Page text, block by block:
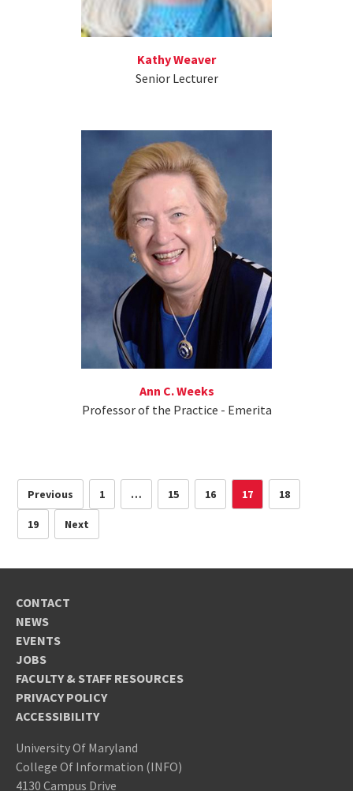
Kathy Weaver
Senior Lecturer
Ann C. Weeks
Professor of the Practice - Emerita
Previous 1 … 15 16 17 18
19 Next
CONTACT
NEWS
EVENTS
JOBS
FACULTY & STAFF RESOURCES
PRIVACY POLICY
ACCESSIBILITY
University Of Maryland
College Of Information (INFO)
4130 Campus Drive